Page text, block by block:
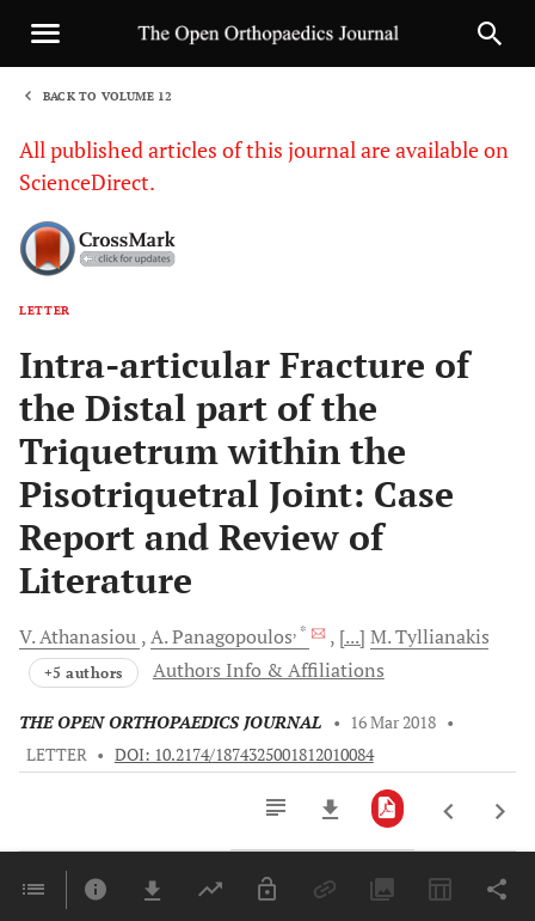
BACK TO VOLUME 12
All published articles of this journal are available on
ScienceDirect.
LETTER
Intra-articular Fracture of
the Distal part of the
Triquetrum within the
Pisotriquetral Joint: Case
Report and Review of
Literature
V.Athanasiou A.Panagopoulos, * [...] M.Tyllianakis
+5 authors Authors Info & Affiliations
THE OPEN ORTHOPAEDICS JOURNAL • 16 Mar 2018 •
LETTER • DOI: 10.2174/1874325001812010084